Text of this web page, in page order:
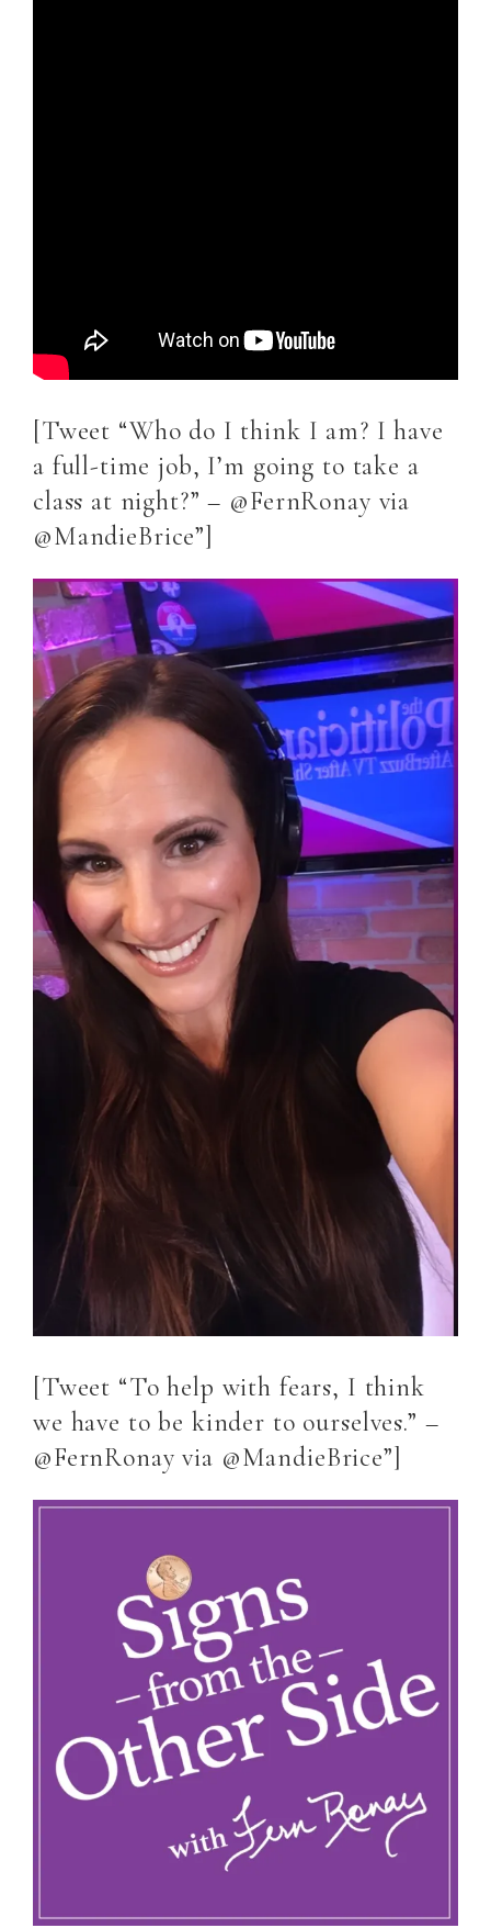
[Tweet “Who do I think I am? I have
a full-time job, I’m going to take a
class at night?” – @FernRonay via
@MandieBrice”]
[Tweet “To help with fears, I think
we have to be kinder to ourselves.” –
@FernRonay via @MandieBrice”]